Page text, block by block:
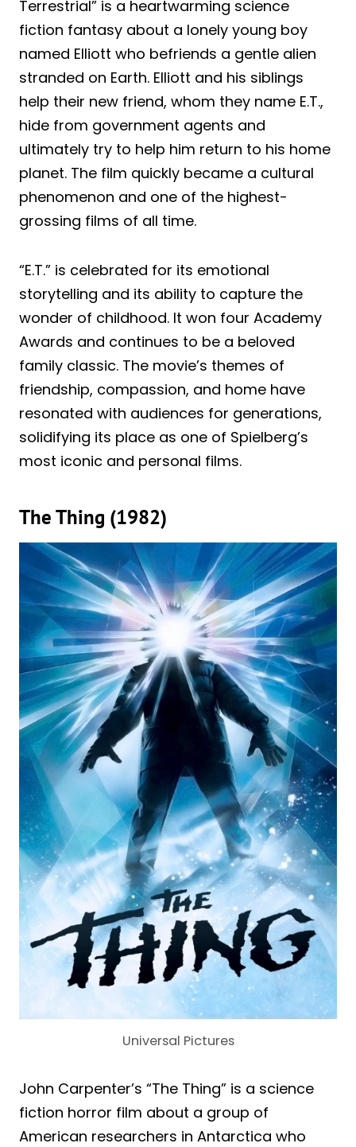
Terrestrial” is a heartwarming science
fiction fantasy about a lonely young boy
named Elliott who befriends a gentle alien
stranded on Earth. Elliott and his siblings
help their new friend, whom they name E.T.,
hide from government agents and
ultimately try to help him return to his home
planet. The film quickly became a cultural
phenomenon and one of the highest-
grossing films of all time.
“E.T.” is celebrated for its emotional
storytelling and its ability to capture the
wonder of childhood. It won four Academy
Awards and continues to be a beloved
family classic. The movie’s themes of
friendship, compassion, and home have
resonated with audiences for generations,
solidifying its place as one of Spielberg’s
most iconic and personal films.
The Thing (1982)
Universal Pictures
John Carpenter’s “The Thing” is a science
fiction horror film about a group of
American researchers in Antarctica who